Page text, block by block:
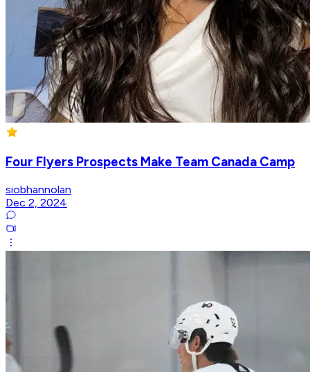
Four Flyers Prospects Make Team Canada Camp
siobhannolan
Dec 2, 2024